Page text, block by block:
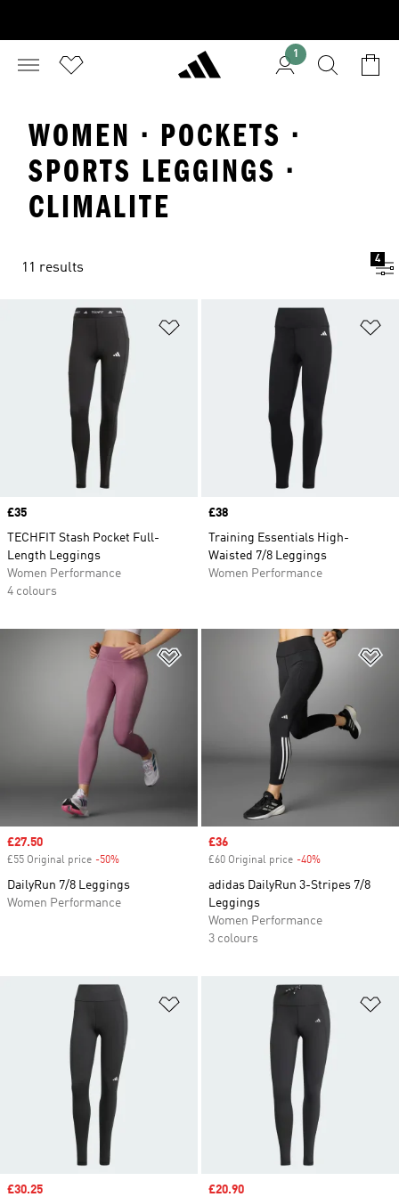
1
WOMEN · POCKETS ·
SPORTS LEGGINGS ·
CLIMALITE
11 results
4
Add to Wishlist
Price
£35
TECHFIT Stash Pocket Full-
Length Leggings
Women Performance
4 colours
Price
£38
Training Essentials High-
Waisted 7/8 Leggings
Women Performance
Add to Wishlist
Sale price
£27.50
£55 Original price -50%
DailyRun 7/8 Leggings
Women Performance
Sale price
£36
£60 Original price -40%
adidas DailyRun 3-Stripes 7/8
Leggings
Women Performance
3 colours
Add to Wishlist
Sale price
£30.25 Sale price
£20.90